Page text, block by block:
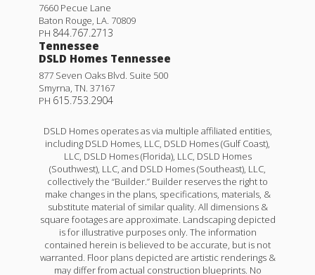
7660 Pecue Lane
Baton Rouge LA 70809
PH 844.767.2713
Tennessee
DSLD Homes Tennessee
877 Seven Oaks Blvd. Suite 500
Smyrna TN 37167
PH 615.753.2904
DSLD Homes operates as via multiple affiliated entities,
including DSLD Homes, LLC, DSLD Homes (Gulf Coast),
LLC, DSLD Homes (Florida), LLC, DSLD Homes
(Southwest), LLC, and DSLD Homes (Southeast), LLC,
collectively the “Builder.” Builder reserves the right to
make changes in the plans, specifications, materials, &
substitute material of similar quality. All dimensions &
square footages are approximate. Landscaping depicted
is for illustrative purposes only. The information
contained herein is believed to be accurate, but is not
warranted. Floor plans depicted are artistic renderings &
may differ from actual construction blueprints. No